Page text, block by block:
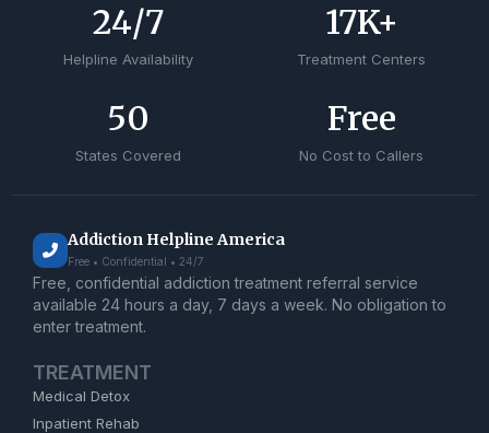
Helpline Availability
24/7
Treatment Centers
17K+
States Covered
50
No Cost to Callers
Free
Addiction Helpline America
Free • Confidential • 24/7
Free, confidential addiction treatment referral service
available 24 hours a day, 7 days a week. No obligation to
enter treatment.
TREATMENT
Medical Detox
Inpatient Rehab